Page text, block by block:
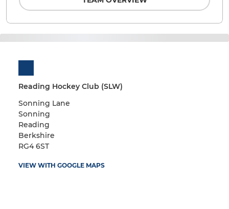
Reading Hockey Club (SLW)
Sonning Lane
Sonning
Reading
Berkshire
RG4 6ST
VIEW WITH GOOGLE MAPS